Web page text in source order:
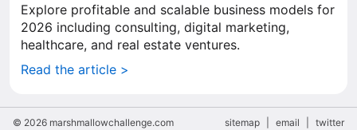
Explore profitable and scalable business models for
2026 including consulting, digital marketing,
healthcare, and real estate ventures.
Read the article >
© 2026 marshmallowchallenge.com sitemap email twitter